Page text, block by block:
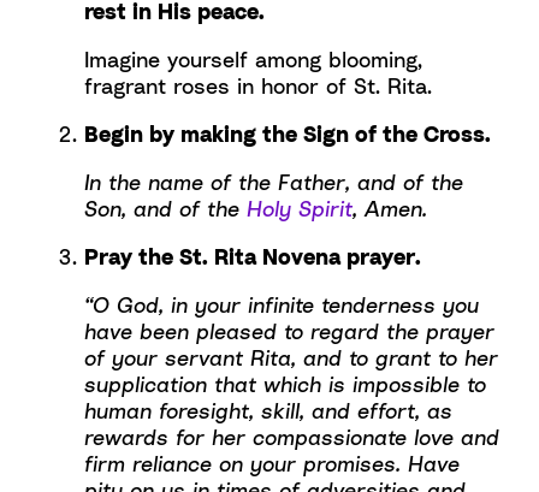
rest in His peace.
Imagine yourself among blooming,
fragrant roses in honor of St. Rita.
Begin by making the Sign of the Cross.
In the name of the Father, and of the
Son, and of the Holy Spirit, Amen.
Pray the St. Rita Novena prayer.
“O God, in your infinite tenderness you
have been pleased to regard the prayer
of your servant Rita, and to grant to her
supplication that which is impossible to
human foresight, skill, and effort, as
rewards for her compassionate love and
firm reliance on your promises. Have